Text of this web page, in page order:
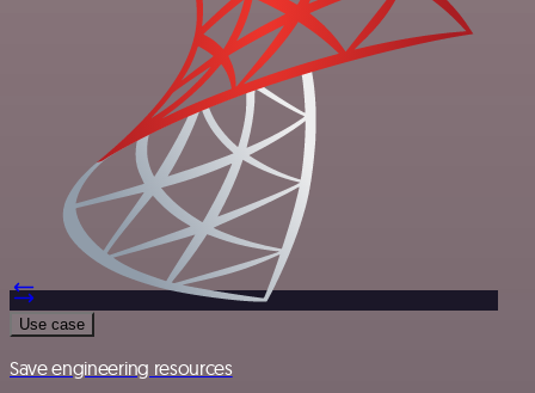
Use case
Save engineering resources